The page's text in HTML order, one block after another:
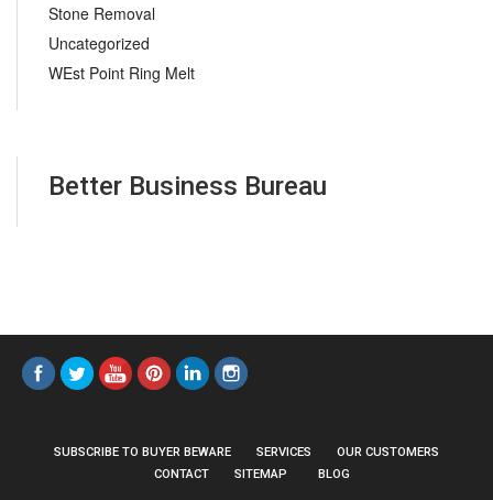
Stone Removal
Uncategorized
WEst Point Ring Melt
Better Business Bureau
SUBSCRIBE TO BUYER BEWARE SERVICES
OUR CUSTOMERS
CONTACT
SITEMAP BLOG